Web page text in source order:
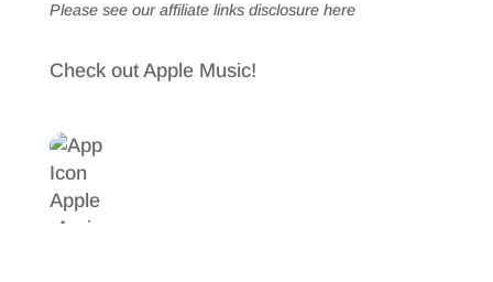
Please see our affiliate links disclosure here
Check out Apple Music!